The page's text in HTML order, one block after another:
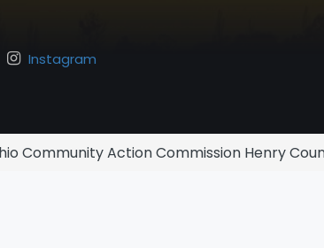
Instagram
Community Action Commission Henry